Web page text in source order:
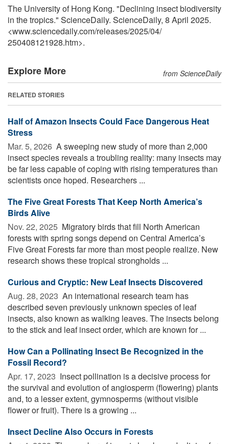
The University of Hong Kong. "Declining insect biodiversity
in the tropics." ScienceDaily. ScienceDaily, 8 April 2025.
<www.sciencedaily.com/releases/2025/04/
250408121928.htm>.
Explore More from ScienceDaily
RELATED STORIES
Half of Amazon Insects Could Face Dangerous Heat
Stress
Mar. 5, 2026  A sweeping new study of more than 2,000
insect species reveals a troubling reality: many insects may
be far less capable of coping with rising temperatures than
scientists once hoped. Researchers ...
The Five Great Forests That Keep North America’s
Birds Alive
Nov. 22, 2025  Migratory birds that fill North American
forests with spring songs depend on Central America’s
Five Great Forests far more than most people realize. New
research shows these tropical strongholds ...
Curious and Cryptic: New Leaf Insects Discovered
Aug. 28, 2023  An international research team has
described seven previously unknown species of leaf
insects, also known as walking leaves. The insects belong
to the stick and leaf insect order, which are known for ...
How Can a Pollinating Insect Be Recognized in the
Fossil Record?
Apr. 17, 2023  Insect pollination is a decisive process for
the survival and evolution of angiosperm (flowering) plants
and, to a lesser extent, gymnosperms (without visible
flower or fruit). There is a growing ...
Insect Decline Also Occurs in Forests